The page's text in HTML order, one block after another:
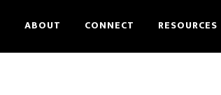
ABOUT CONNECT RESOURCES